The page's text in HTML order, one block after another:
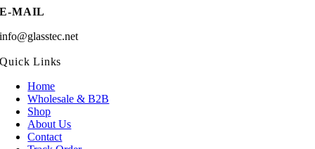
E-MAIL
info@glasstec.net
Quick Links
Home
Wholesale & B2B
Shop
About Us
Contact